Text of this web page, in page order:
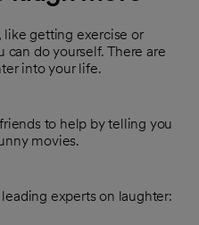
like getting exercise or
do yourself. There are
into your life.
to help by telling you
movies.
experts on laughter: